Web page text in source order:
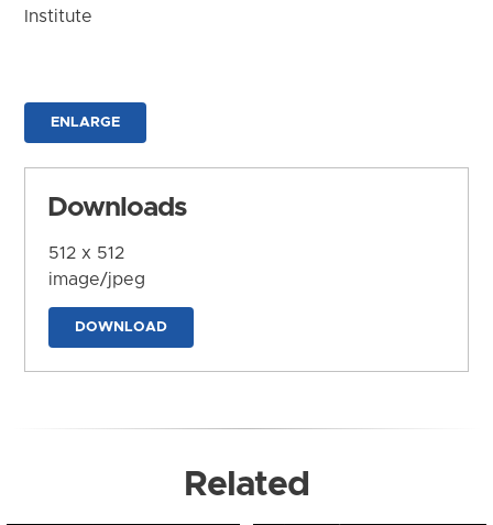
Institute
ENLARGE
Downloads
512 x 512
image/jpeg
DOWNLOAD
Related